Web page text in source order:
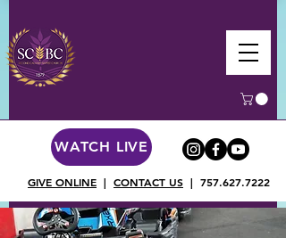
WATCH LIVE
GIVE ONLINE | CONTACT US | 757.627.7222